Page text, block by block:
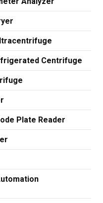
Centrifuge
Plate Reader